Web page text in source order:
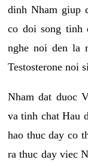
dinh Nham giup
co doi song tinh
nghe noi den la
Testosterone noi
Nham dat duoc
va tinh chat Hau
hao thuc day co
ra thuc day viec